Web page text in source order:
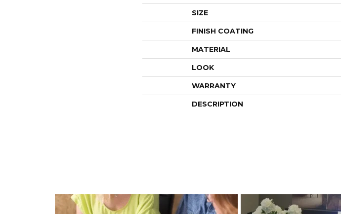
SIZE
FINISH COATING
MATERIAL
LOOK
WARRANTY
DESCRIPTION